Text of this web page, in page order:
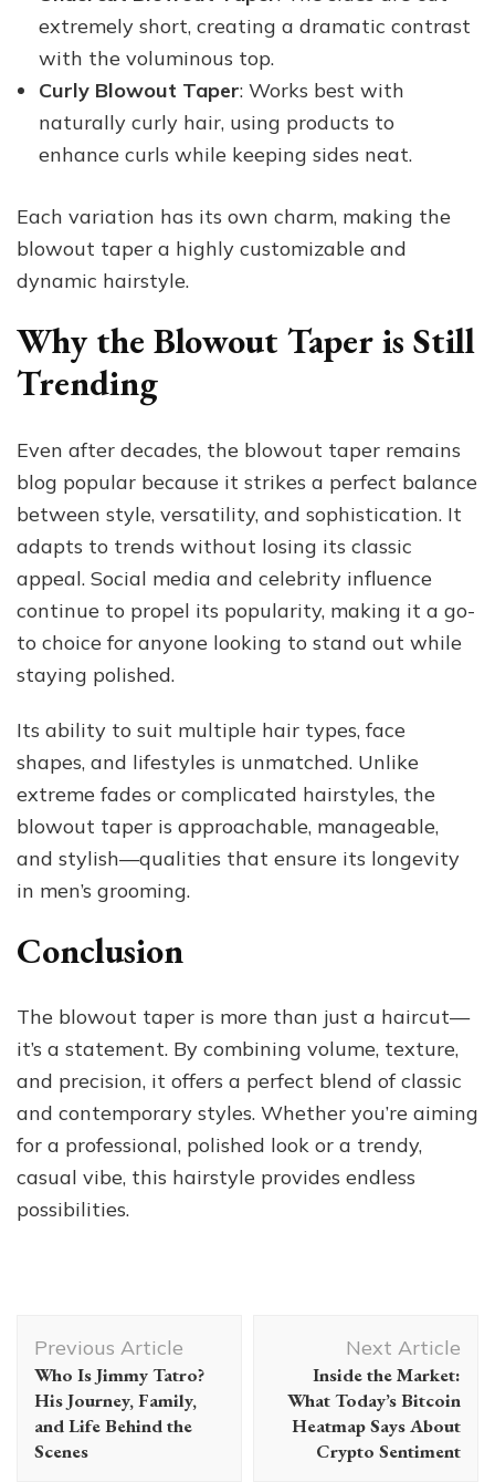
extremely short, creating a dramatic contrast
with the voluminous top.
Curly Blowout Taper: Works best with
naturally curly hair, using products to
enhance curls while keeping sides neat.
Each variation has its own charm, making the
blowout taper a highly customizable and
dynamic hairstyle.
Why the Blowout Taper is Still
Trending
Even after decades, the blowout taper remains
blog popular because it strikes a perfect balance
between style, versatility, and sophistication. It
adapts to trends without losing its classic
appeal. Social media and celebrity influence
continue to propel its popularity, making it a go-
to choice for anyone looking to stand out while
staying polished.
Its ability to suit multiple hair types, face
shapes, and lifestyles is unmatched. Unlike
extreme fades or complicated hairstyles, the
blowout taper is approachable, manageable,
and stylish—qualities that ensure its longevity
in men’s grooming.
Conclusion
The blowout taper is more than just a haircut—
it’s a statement. By combining volume, texture,
and precision, it offers a perfect blend of classic
and contemporary styles. Whether you’re aiming
for a professional, polished look or a trendy,
casual vibe, this hairstyle provides endless
possibilities.
Navigation
Previous Article
Who Is Jimmy Tatro?
His Journey, Family,
and Life Behind the
Scenes
Next Article
Inside the Market:
What Today’s Bitcoin
Heatmap Says About
Crypto Sentiment